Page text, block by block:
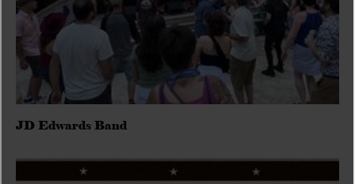
JD Edwards Band